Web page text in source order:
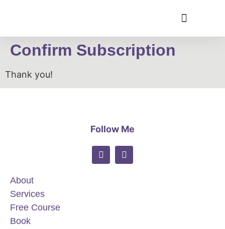
Confirm Subscription
Thank you!
Follow Me
About
Services
Free Course
Book